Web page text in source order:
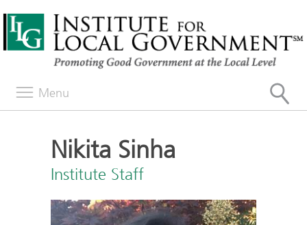
Menu
Nikita Sinha
Institute Staff